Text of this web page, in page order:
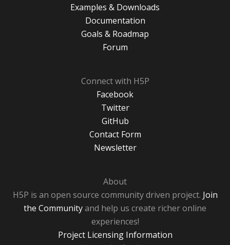
Examples & Downloads
Documentation
Goals & Roadmap
Forum
Connect with H5P
Facebook
Twitter
GitHub
Contact Form
Newsletter
About
H5P is an open source community driven project. Join
the Communityand help us create richer online
experiences!
Project Licensing Information